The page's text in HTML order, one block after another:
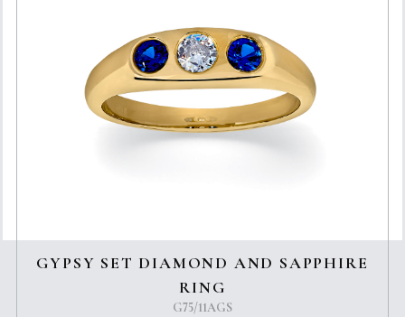
GYPSY SET DIAMOND AND SAPPHIRE
RING
G75/11AGS